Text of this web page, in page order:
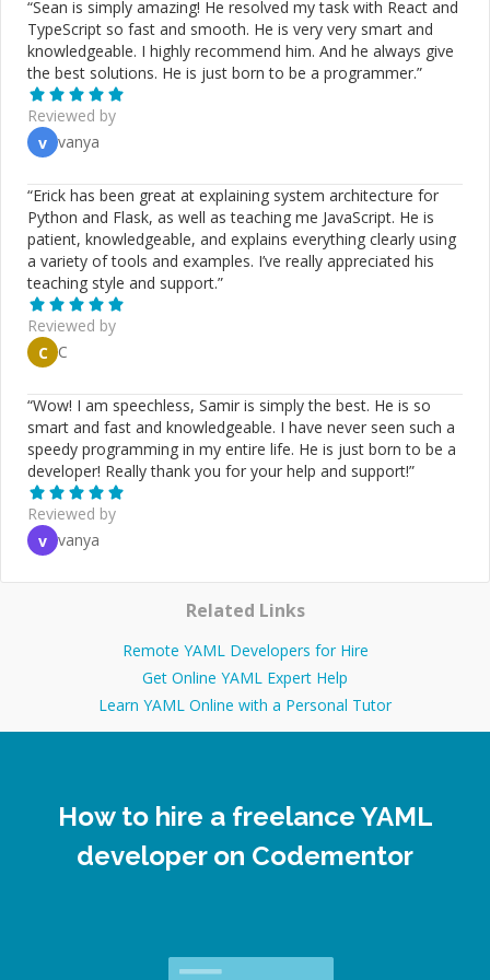
“Sean is simply amazing! He resolved my task with React and
TypeScript so fast and smooth. He is very very smart and
knowledgeable. I highly recommend him. And he always give
the best solutions. He is just born to be a programmer.”
Reviewed by
v vanya
“Erick has been great at explaining system architecture for
Python and Flask, as well as teaching me JavaScript. He is
patient, knowledgeable, and explains everything clearly using
a variety of tools and examples. I’ve really appreciated his
teaching style and support.”
Reviewed by
C C
“Wow! I am speechless, Samir is simply the best. He is so
smart and fast and knowledgeable. I have never seen such a
speedy programming in my entire life. He is just born to be a
developer! Really thank you for your help and support!”
Reviewed by
v vanya
Related Links
Remote YAML Developers for Hire
Get Online YAML Expert Help
Learn YAML Online with a Personal Tutor
How to hire a freelance YAML
developer on Codementor